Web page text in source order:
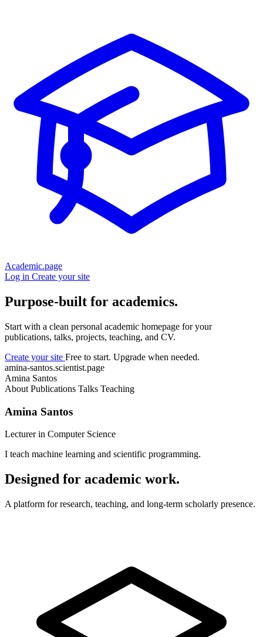
Academic.page
Log in Create your site
Purpose-built for academics.
Start with a clean personal academic homepage for your
publications, talks, projects, teaching, and CV.
Create your site Free to start. Upgrade when needed.
amina-santos.scientist.page
Amina Santos
About Publications Talks Teaching
Amina Santos
Lecturer in Computer Science
I teach machine learning and scientific programming.
Designed for academic work.
A platform for research, teaching, and long-term scholarly presence.